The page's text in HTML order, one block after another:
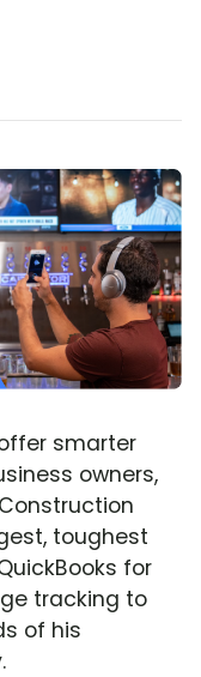
smarter
owners,
toughest
for
tracking to
of his